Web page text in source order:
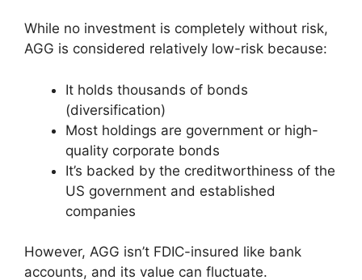
While no investment is completely without risk,
AGG is considered relatively low-risk because:
It holds thousands of bonds
(diversification)
Most holdings are government or high-
quality corporate bonds
It’s backed by the creditworthiness of the
US government and established
companies
However, AGG isn’t FDIC-insured like bank
accounts, and its value can fluctuate.